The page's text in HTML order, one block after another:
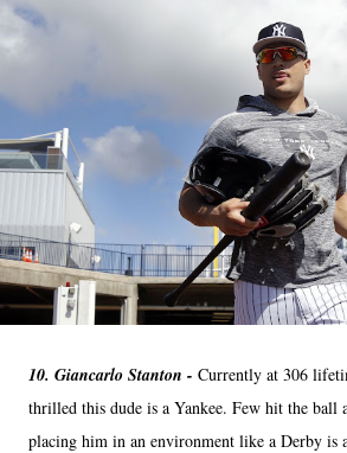
10. Giancarlo Stanton - Currently at 306
thrilled this dude is a Yankee. Few hit the ball
placing him in an environment like a Derby is